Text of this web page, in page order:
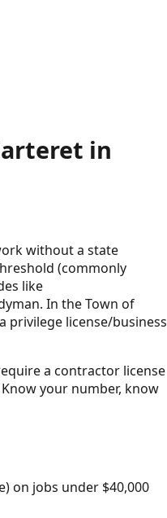
in
without a state
(commonly
like
In the Town of
privilege license/business
a contractor license
your number, know
on jobs under $40,000